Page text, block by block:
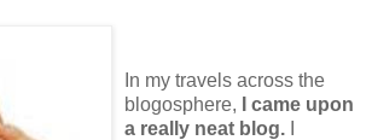
In my travels across the
blogosphere,
I came upon
a really neat blog.